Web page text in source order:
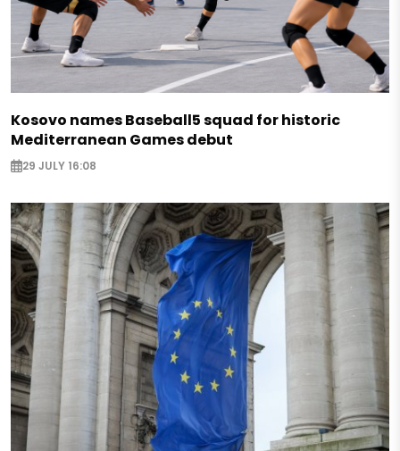
Kosovo names Baseball5 squad for historic
Mediterranean Games debut
29 JULY 16:08